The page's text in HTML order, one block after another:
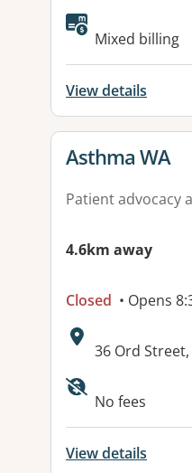
Mixed billing
View details
View details for
Asthma WA
Patient advocacy
4.6km away
Closed • Opens
Address:
36 Ord Street,
Available
No fees
View details